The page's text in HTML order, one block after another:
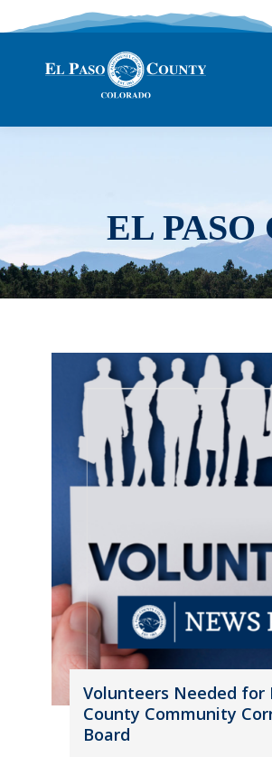
EL PASO
Volunteers Needed for
County Community
Board